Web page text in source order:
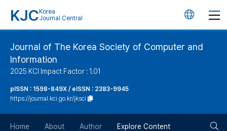
KJC Korea
Journal Central
언
버
Journal of The Korea Society of Computer and
Information
2025 KCI Impact Factor : 1.01
pISSN : 1598-849X / eISSN : 2383-9945
https://journal.kci.go.kr/jksci
Home About Author Explore Content